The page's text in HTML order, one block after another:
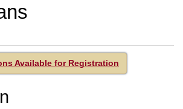
Available for Registration